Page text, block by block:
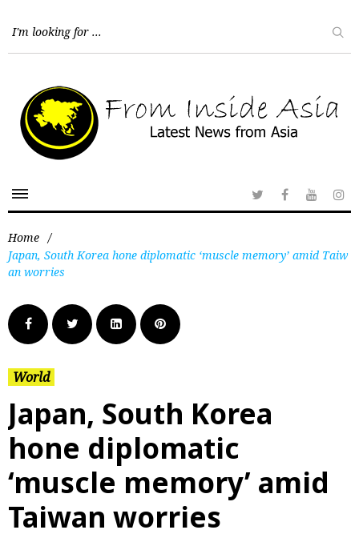
Home /
Japan, South Korea hone diplomatic ‘muscle memory’ amid Taiw
an worries
World
Japan, South Korea
hone diplomatic
‘muscle memory’ amid
Taiwan worries